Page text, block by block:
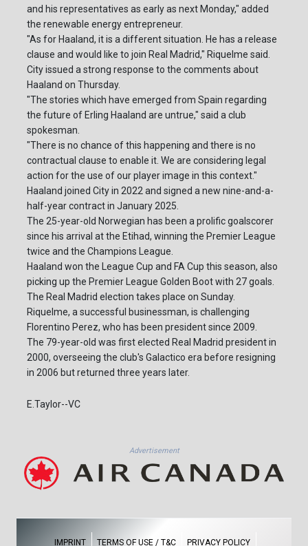
and his representatives as early as next Monday," added
the renewable energy entrepreneur.
"As for Haaland, it is a different situation. He has a release
clause and would like to join Real Madrid," Riquelme said.
City issued a strong response to the comments about
Haaland on Thursday.
"The stories which have emerged from Spain regarding
the future of Erling Haaland are untrue," said a club
spokesman.
"There is no chance of this happening and there is no
contractual clause to enable it. We are considering legal
action for the use of our player image in this context."
Haaland joined City in 2022 and signed a new nine-and-a-
half-year contract in January 2025.
The 25-year-old Norwegian has been a prolific goalscorer
since his arrival at the Etihad, winning the Premier League
twice and the Champions League.
Haaland won the League Cup and FA Cup this season, also
picking up the Premier League Golden Boot with 27 goals.
The Real Madrid election takes place on Sunday.
Riquelme, a successful businessman, is challenging
Florentino Perez, who has been president since 2009.
The 79-year-old was first elected Real Madrid president in
2000, overseeing the club's Galactico era before resigning
in 2006 but returned three years later.
E.Taylor--VC
Advertisement
IMPRINT TERMS OF USE / T&C PRIVACY POLICY